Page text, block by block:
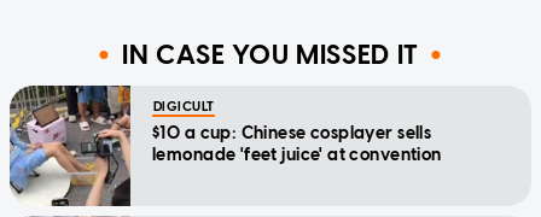
IN CASE YOU MISSED IT
DIGICULT
$10 a cup: Chinese cosplayer sells
lemonade 'feet juice' at convention